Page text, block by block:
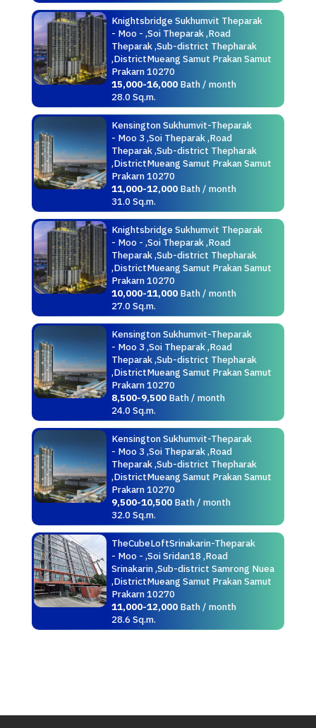
Knightsbridge Sukhumvit Theparak
- Moo - ,Soi Theparak ,Road
Theparak ,Sub-district Thepharak
,DistrictMueang Samut Prakan Samut
Prakarn 10270
15,000-16,000Bath / month
28.0 Sq.m.
Kensington Sukhumvit-Theparak
- Moo 3 ,Soi Theparak ,Road
Theparak ,Sub-district Thepharak
,DistrictMueang Samut Prakan Samut
Prakarn 10270
11,000-12,000Bath / month
31.0 Sq.m.
Knightsbridge Sukhumvit Theparak
- Moo - ,Soi Theparak ,Road
Theparak ,Sub-district Thepharak
,DistrictMueang Samut Prakan Samut
Prakarn 10270
10,000-11,000Bath / month
27.0 Sq.m.
Kensington Sukhumvit-Theparak
- Moo 3 ,Soi Theparak ,Road
Theparak ,Sub-district Thepharak
,DistrictMueang Samut Prakan Samut
Prakarn 10270
8,500-9,500Bath / month
24.0 Sq.m.
Kensington Sukhumvit-Theparak
- Moo 3 ,Soi Theparak ,Road
Theparak ,Sub-district Thepharak
,DistrictMueang Samut Prakan Samut
Prakarn 10270
9,500-10,500Bath / month
32.0 Sq.m.
TheCubeLoftSrinakarin-Theparak
- Moo - ,Soi Sridan18 ,Road
Srinakarin ,Sub-district Samrong Nuea
,DistrictMueang Samut Prakan Samut
Prakarn 10270
11,000-12,000Bath / month
28.6 Sq.m.